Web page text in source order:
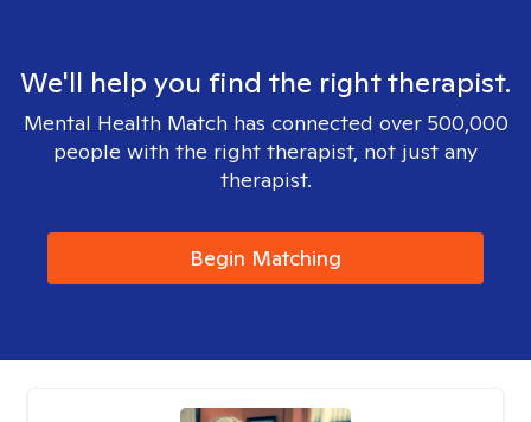
We'll help you find the right therapist.
Mental Health Match has connected over 500,000
people with the right therapist, not just any
therapist.
Begin Matching